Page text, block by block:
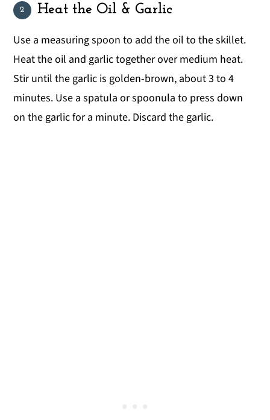
Heat the Oil & Garlic
Use a measuring spoon to add the oil to the skillet.
Heat the oil and garlic together over medium heat.
Stir until the garlic is golden-brown, about 3 to 4
minutes. Use a spatula or spoonula to press down
on the garlic for a minute. Discard the garlic.